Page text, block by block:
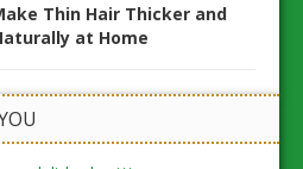
Thin Hair Thicker and
at Home